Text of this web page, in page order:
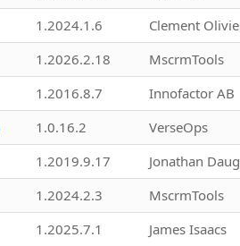
1.2024.1.6 Clement
1.2026.2.18 MscrmTools
1.2016.8.7 Innofactor AB
1.0.16.2 VerseOps
1.2019.9.17 Jonathan
1.2024.2.3 MscrmTools
1.2025.7.1 James Isaacs